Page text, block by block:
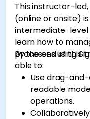
This instructor-
(online or onsite)
intermediate-level
learn how to
processes using
By the end of this
able to:
Use drag-
readable
operations.